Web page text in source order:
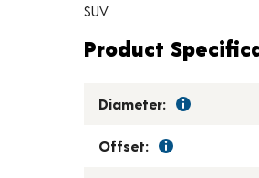
SUV.
Product
Diameter:
Offset: